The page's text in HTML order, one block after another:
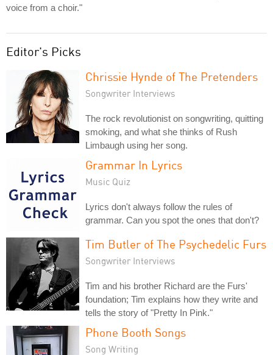
voice from a choir."
Editor's Picks
Chrissie Hynde of The Pretenders
Songwriter Interviews
The rock revolutionist on songwriting, quitting
smoking, and what she thinks of Rush
Limbaugh using her song.
Grammar In Lyrics
Music Quiz
Lyrics don't always follow the rules of
grammar. Can you spot the ones that don't?
Tim Butler of The Psychedelic Furs
Songwriter Interviews
Tim and his brother Richard are the Furs'
foundation; Tim explains how they write and
tells the story of "Pretty In Pink."
Phone Booth Songs
Song Writing